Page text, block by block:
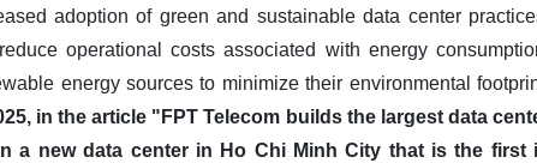
adoption of green and sustainable data center
operational costs associated with energy
energy sources to minimize their environmental
in the article "FPT Telecom builds the largest data
a new data center in Ho Chi Minh City that is the first